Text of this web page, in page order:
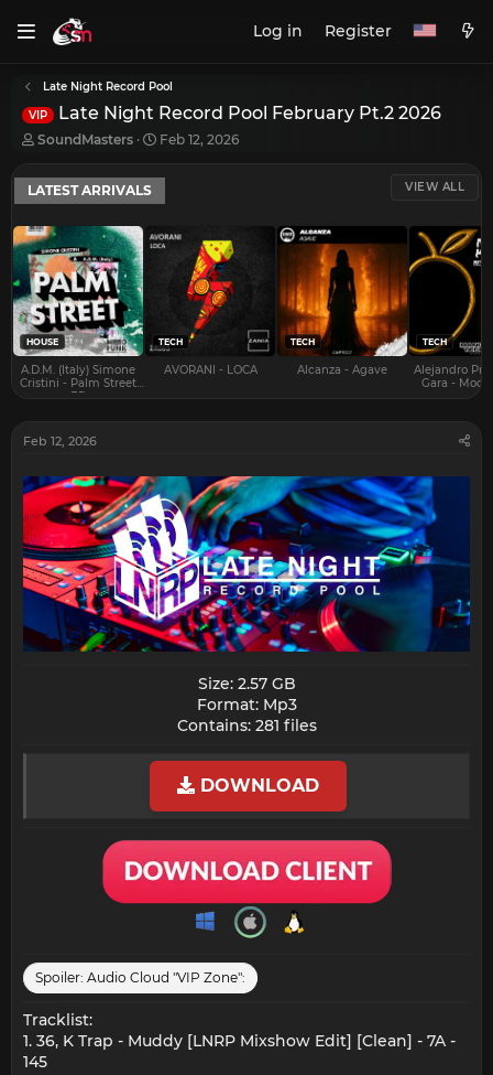
Log in Register
Late Night Record Pool
VIP Late Night Record Pool February Pt.2 2026
T
r
e
a
d
s
t
a
r
t
e
r
SoundMasters
S
a
t
a
Feb 12, 2026
LATEST ARRIVALS VIEW ALL
HOUSE
A.D.M. (Italy) Simone
Cristini - Palm Street
EP
TECH
AVORANI - LOCA
TECH
Alcanza - Agave
TECH
Alejandro
Gara -
Feb 12, 2026
Size: 2.57 GB
Format: Mp3
Contains: 281 files​
DOWNLOAD
Spoiler: Audio Cloud "VIP Zone":
Tracklist:
1. 36, K Trap - Muddy [LNRP Mixshow Edit] [Clean] - 7A -
145